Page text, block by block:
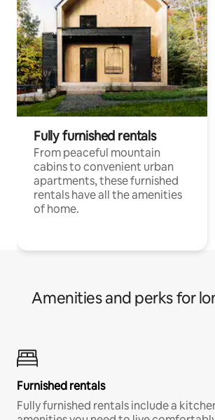
Fully furnished rentals
From peaceful mountain
cabins to convenient urban
apartments, these furnished
rentals have all the amenities
of home.
Amenities and perks for
Furnished rentals
Fully furnished rentals include a